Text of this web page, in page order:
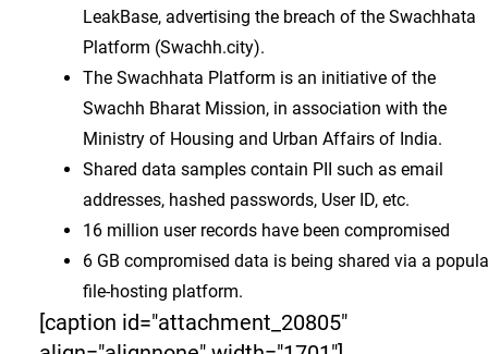
LeakBase, advertising the breach of the Swachhata
Platform (Swachh.city).
The Swachhata Platform is an initiative of the
Swachh Bharat Mission, in association with the
Ministry of Housing and Urban Affairs of India.
Shared data samples contain PII such as email
addresses, hashed passwords, User ID, etc.
16 million user records have been compromised
6 GB compromised data is being shared via a
file-hosting platform.
[caption id="attachment_20805"